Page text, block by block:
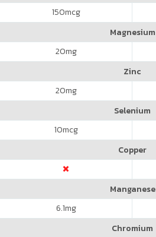
150mcg
Magnesium
20mg
Zinc
20mg
Selenium
10mcg
Copper
Manganese
6.1mg
Chromium